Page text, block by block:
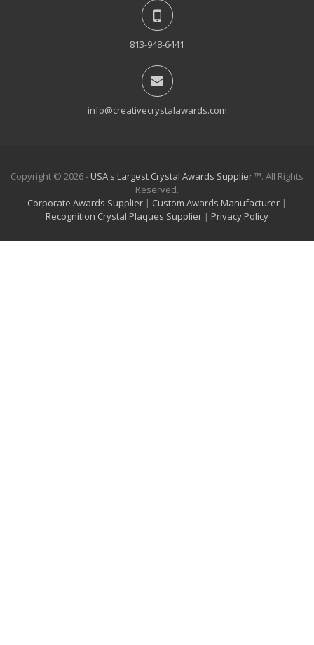
813-948-6441
info@creativecrystalawards.com
Copyright © 2026 - USA's Largest Crystal Awards Supplier™. All Rights
Reserved.
Corporate Awards Supplier | Custom Awards Manufacturer |
Recognition Crystal Plaques Supplier | Privacy Policy